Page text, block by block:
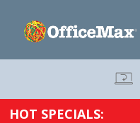
HOT SPECIALS: